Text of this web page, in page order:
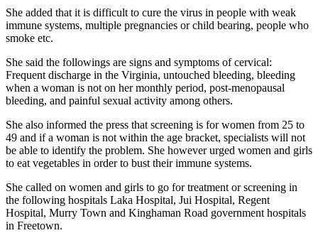
She added that it is difficult to cure the virus in people with weak
immune systems, multiple pregnancies or child bearing, people who
smoke etc.
She said the followings are signs and symptoms of cervical:
Frequent discharge in the Virginia, untouched bleeding, bleeding
when a woman is not on her monthly period, post-menopausal
bleeding, and painful sexual activity among others.
She also informed the press that screening is for women from 25 to
49 and if a woman is not within the age bracket, specialists will not
be able to identify the problem. She however urged women and girls
to eat vegetables in order to bust their immune systems.
She called on women and girls to go for treatment or screening in
the following hospitals Laka Hospital, Jui Hospital, Regent
Hospital, Murry Town and Kinghaman Road government hospitals
in Freetown.